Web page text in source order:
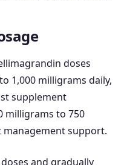
doses
1,000 milligrams daily,
supplement
milligrams to 750
support.
and gradually